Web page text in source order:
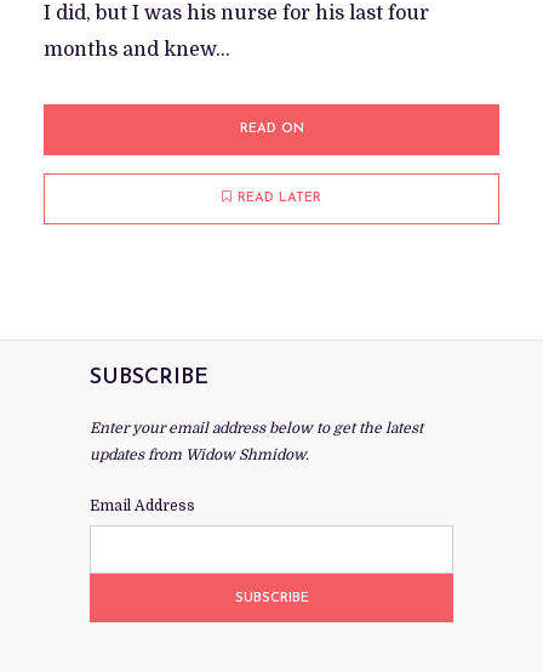
I did, but I was his nurse for his last four
months and knew...
READ ON
READ LATER
SUBSCRIBE
Enter your email address below to get the latest
updates from Widow Shmidow.
Email Address